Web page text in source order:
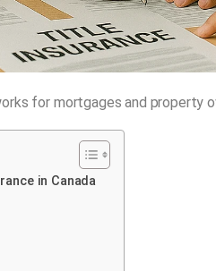
for mortgages and property
in Canada